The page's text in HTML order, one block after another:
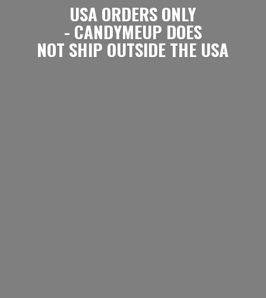
USA ORDERS ONLY
- CANDYMEUP DOES
NOT SHIP OUTSIDETHE USA